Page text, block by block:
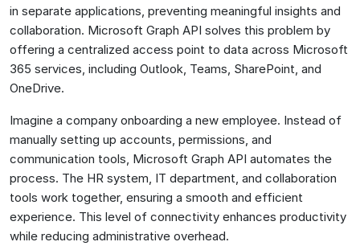
in separate applications, preventing meaningful insights and
collaboration. Microsoft Graph API solves this problem by
offering a centralized access point to data across Microsoft
365 services, including Outlook, Teams, SharePoint, and
OneDrive.
Imagine a company onboarding a new employee. Instead of
manually setting up accounts, permissions, and
communication tools, Microsoft Graph API automates the
process. The HR system, IT department, and collaboration
tools work together, ensuring a smooth and efficient
experience. This level of connectivity enhances productivity
while reducing administrative overhead.